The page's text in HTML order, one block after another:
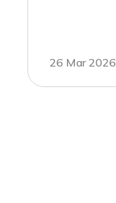
26 Mar 2026